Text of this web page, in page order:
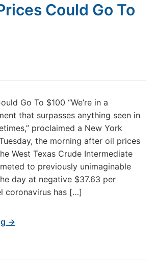
Could Go To
Go To $100 “We’re in a
that surpasses anything seen in
proclaimed a New York
the morning after oil prices
West Texas Crude Intermediate
to previously unimaginable
day at negative $37.63 per
coronavirus has […]
→